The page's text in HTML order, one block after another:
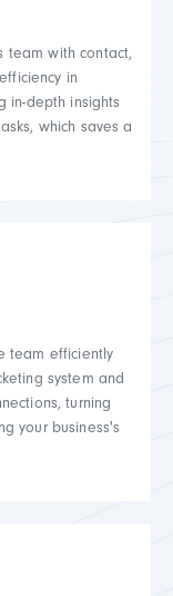
team with contact,
in
in-depth insights
which saves a
team efficiently
system and
turning
your business's